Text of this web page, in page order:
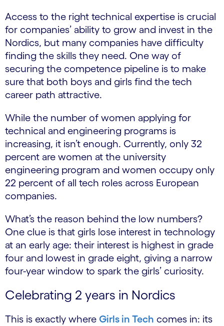
Access to the right technical expertise is crucial
for companies’ ability to grow and invest in the
Nordics, but many companies have difficulty
finding the skills they need. One way of
securing the competence pipeline is to make
sure that both boys and girls find the tech
career path attractive.
While the number of women applying for
technical and engineering programs is
increasing, it isn’t enough. Currently, only 32
percent are women at the university
engineering program and women occupy only
22 percent of all tech roles across European
companies.
What’s the reason behind the low numbers?
One clue is that girls lose interest in technology
at an early age: their interest is highest in grade
four and lowest in grade eight, giving a narrow
four-year window to spark the girls’ curiosity.
Celebrating 2 years in Nordics
This is exactly where Girls in Tech comes in: its